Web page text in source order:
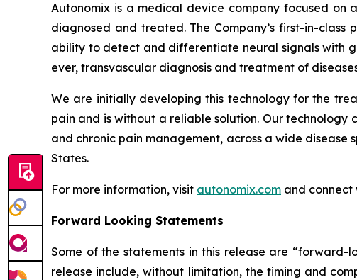
Autonomix is a medical device company focused on
diagnosed and treated. The Company’s first-in-
ability to detect and differentiate neural signals with
ever, transvascular diagnosis and treatment of
We are initially developing this technology for the
pain and is without a reliable solution. Our
and chronic pain management, across a wide
States.
For more information, visit autonomix.com and connect
Forward Looking Statements
Some of the statements in this release are “forward-
release include, without limitation, the timing and